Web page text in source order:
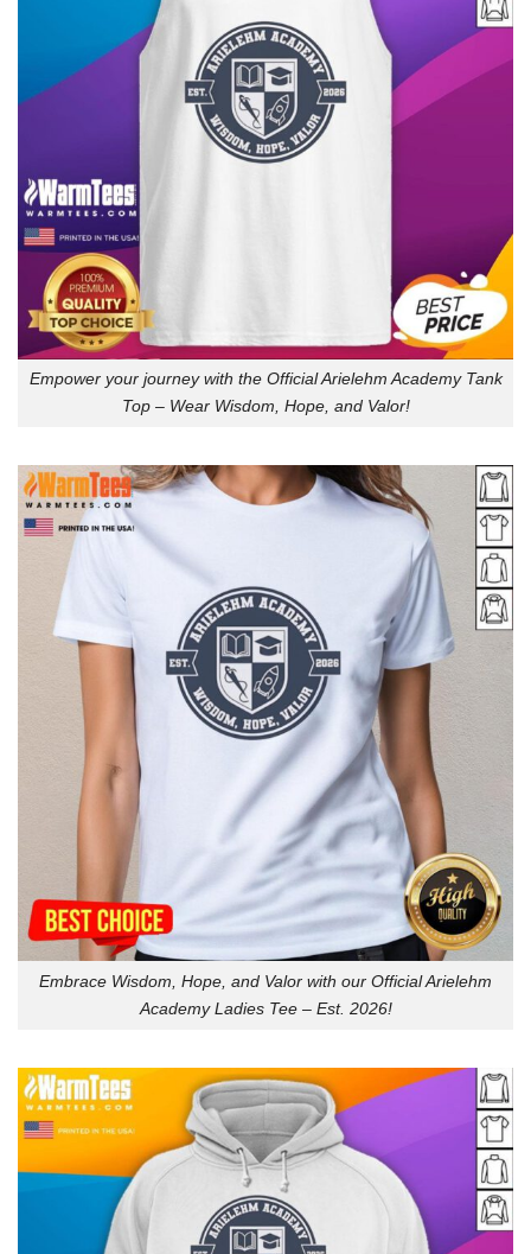
Empower your journey with the Official Arielehm Academy Tank
Top – Wear Wisdom, Hope, and Valor!
Embrace Wisdom, Hope, and Valor with our Official Arielehm
Academy Ladies Tee – Est. 2026!